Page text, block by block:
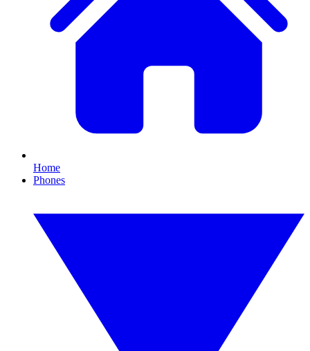
Home
Phones